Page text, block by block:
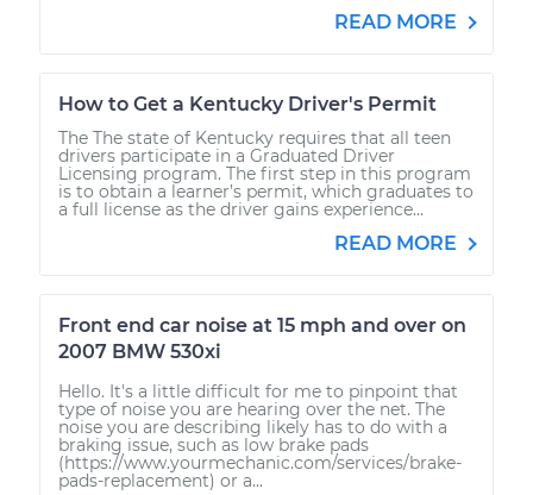
READ MORE
How to Get a Kentucky Driver's Permit
The The state of Kentucky requires that all teen
drivers participate in a Graduated Driver
Licensing program. The first step in this program
is to obtain a learner’s permit, which graduates to
a full license as the driver gains experience...
READ MORE
Front end car noise at 15 mph and over on
2007 BMW 530xi
Hello. It's a little difficult for me to pinpoint that
type of noise you are hearing over the net. The
noise you are describing likely has to do with a
braking issue, such as low brake pads
(https://www.yourmechanic.com/services/brake-
pads-replacement) or a...